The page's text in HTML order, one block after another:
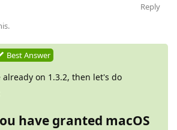
Reply
Best Answer
already on 1.3.2, then let's do
have granted macOS